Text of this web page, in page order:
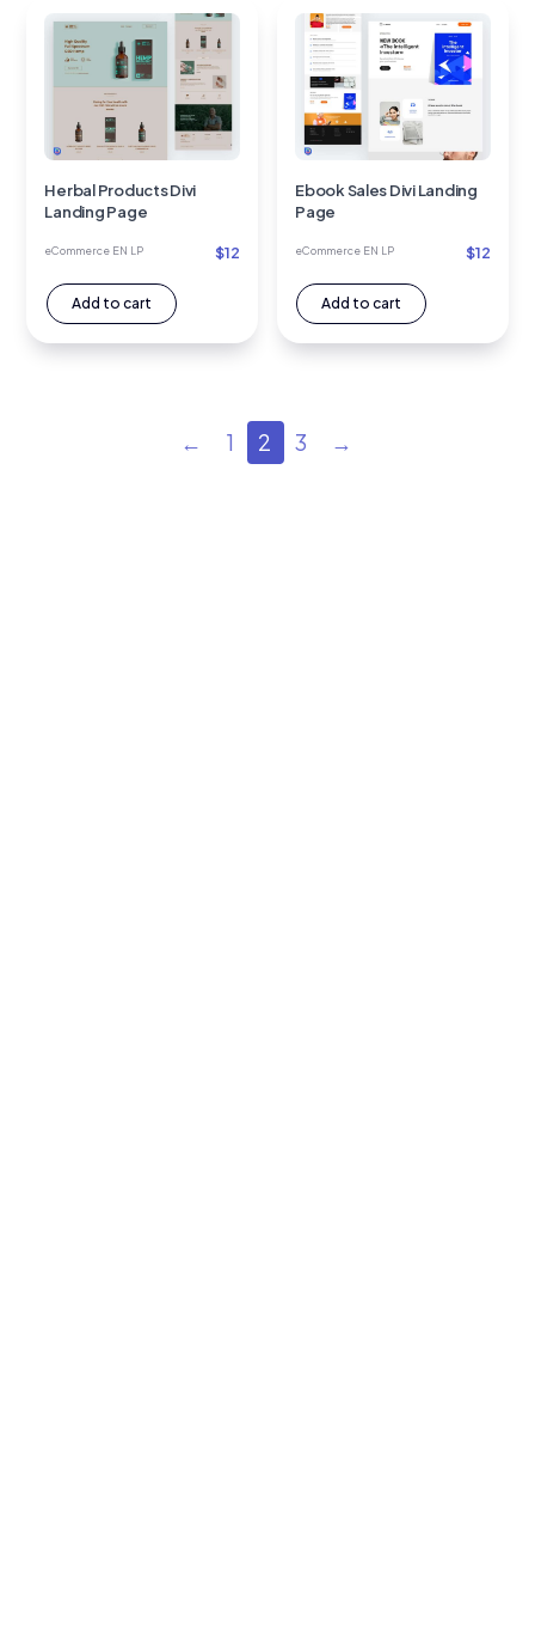
Herbal Products Divi
Landing Page
eCommerce EN LP $12
Add to cart
Ebook Sales Divi Landing
Page
eCommerce EN LP $12
Add to cart
← 1 2 3 →